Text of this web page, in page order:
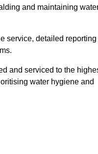
and maintaining
service, detailed reporting
and serviced to the
water hygiene and